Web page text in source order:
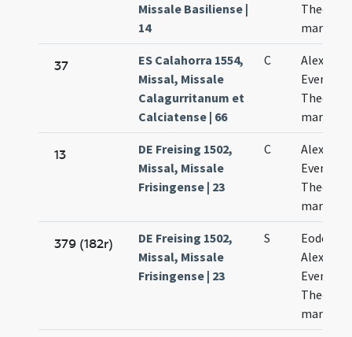
Missale Basiliense |
14
Theodoli
37
ES Calahorra 1554,
Missal, Missale
Calagurritanum et
Calciatense | 66
C
Alexandri
Eventii
Theodori
13
DE Freising 1502,
Missal, Missale
Frisingense | 23
C
Alexandri
Evencii
Theodoli
379 (182r)
DE Freising 1502,
Missal, Missale
Frisingense | 23
S
Eodem
Alexandri
Evencii
Theodoli